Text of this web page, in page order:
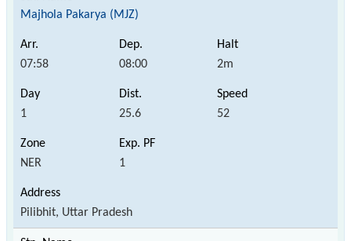
Majhola Pakarya (MJZ)
07:58 08:00 2m
1 25.6 52
NER 1
Pilibhit, Uttar Pradesh